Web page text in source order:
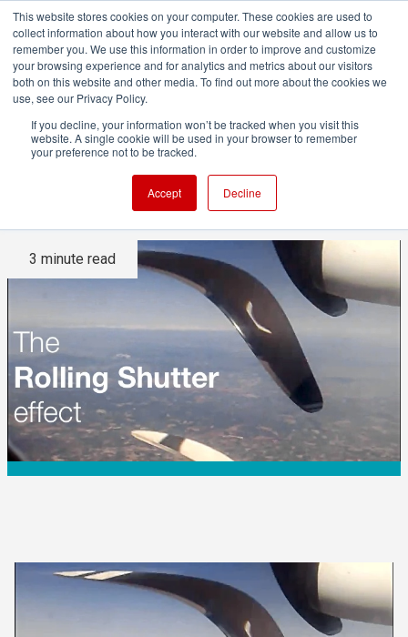
This website stores cookies on your computer. These cookies are used to
collect information about how you interact with our website and allow us to
remember you. We use this information in order to improve and customize
your browsing experience and for analytics and metrics about our visitors
both on this website and other media. To find out more about the cookies we
use, see our Privacy Policy.
If you decline, your information won’t be tracked when you visit this
website. A single cookie will be used in your browser to remember
your preference not to be tracked.
Accept Decline
The Rolling Shutter Effect
Explained
3 minute read